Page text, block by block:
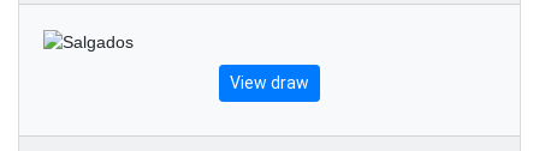
September 2022
View draw